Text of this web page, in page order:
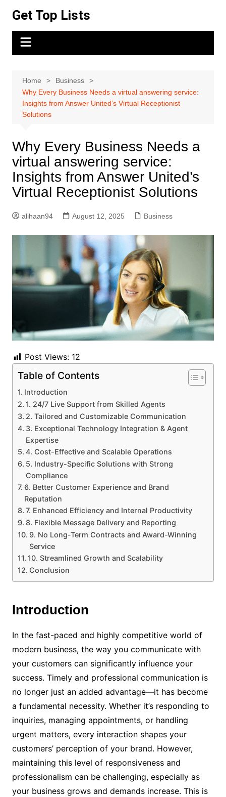
content
Get Top Lists
Home
Business
Why Every Business Needs a virtual answering service:
Insights from Answer United’s Virtual Receptionist
Solutions
Why Every Business Needs a
virtual answering service:
Insights from Answer United’s
Virtual Receptionist Solutions
alihaan94 August 12, 2025 Business
Post Views: 12
Table of Contents
Introduction
1. 24/7 Live Support from Skilled Agents
2. Tailored and Customizable Communication
3. Exceptional Technology Integration & Agent
Expertise
4. Cost-Effective and Scalable Operations
5. Industry-Specific Solutions with Strong
Compliance
6. Better Customer Experience and Brand
Reputation
7. Enhanced Efficiency and Internal Productivity
8. Flexible Message Delivery and Reporting
9. No Long-Term Contracts and Award-Winning
Service
10. Streamlined Growth and Scalability
Conclusion
Introduction
In the fast-paced and highly competitive world of
modern business, the way you communicate with
your customers can significantly influence your
success. Timely and professional communication is
no longer just an added advantage—it has become
a fundamental necessity. Whether it’s responding to
inquiries, managing appointments, or handling
urgent matters, every interaction shapes your
customers’ perception of your brand. However,
maintaining this level of responsiveness and
professionalism can be challenging, especially as
your business grows and demands increase. This is